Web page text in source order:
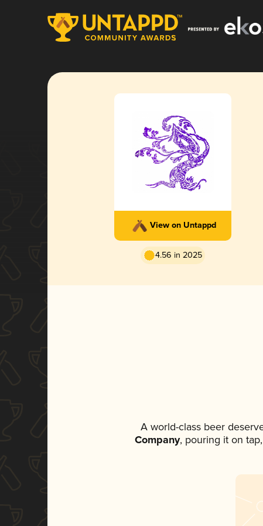
View on Untappd
4.56 in 2025
A world-class beer
Company, pouring it on